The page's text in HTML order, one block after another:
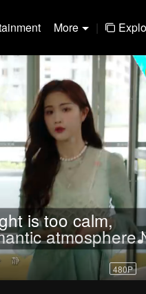
More |
is too calm,